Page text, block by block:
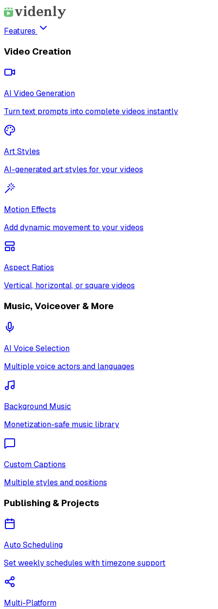
Features
Video Creation
AI Video Generation
Turn text prompts into complete videos instantly
Art Styles
AI-generated art styles for your videos
Motion Effects
Add dynamic movement to your videos
Aspect Ratios
Vertical, horizontal, or square videos
Music, Voiceover & More
AI Voice Selection
Multiple voice actors and languages
Background Music
Monetization-safe music library
Custom Captions
Multiple styles and positions
Publishing & Projects
Auto Scheduling
Set weekly schedules with timezone support
Multi-Platform